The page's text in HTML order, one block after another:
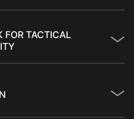
FOR TACTICAL